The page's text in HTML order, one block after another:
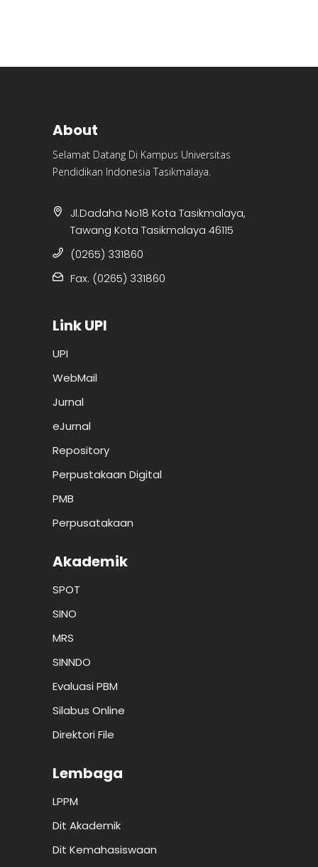
About
Selamat Datang Di Kampus Universitas
Pendidikan Indonesia Tasikmalaya.
Jl.Dadaha No18 Kota Tasikmalaya,
Tawang Kota Tasikmalaya 46115
(0265) 331860
Fax. (0265) 331860
Link UPI
UPI
WebMail
Jurnal
eJurnal
Repository
Perpustakaan Digital
PMB
Perpusatakaan
Akademik
SPOT
SINO
MRS
SINNDO
Evaluasi PBM
Silabus Online
Direktori File
Lembaga
LPPM
Dit Akademik
Dit Kemahasiswaan